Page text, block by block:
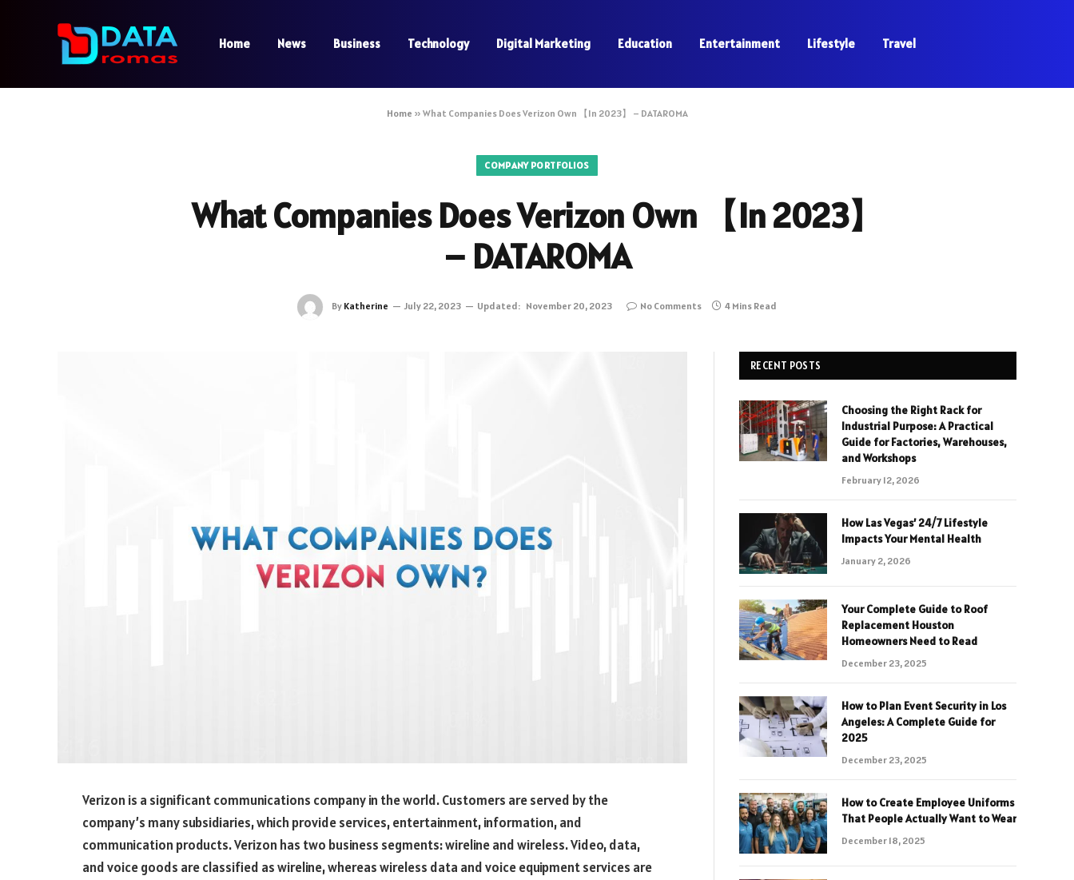
Home News Business Technology Digital Marketing Education Entertainment Lifestyle Travel
Home » What Companies Does Verizon Own 【In 2023】 – DATAROMA
COMPANY PORTFOLIOS
What Companies Does Verizon Own 【In 2023】
– DATAROMA
By Katherine July 22, 2023 Updated: November 20, 2023 No Comments 4 Mins Read
Verizon is a significant communications company in the world. Customers are served by the
company’s many subsidiaries, which provide services, entertainment, information, and
communication products. Verizon has two business segments: wireline and wireless. Video, data,
and voice goods are classified as wireline, whereas wireless data and voice equipment services are
RECENT POSTS
Choosing the Right Rack for
Industrial Purpose: A Practical
Guide for Factories, Warehouses,
and Workshops
February 12, 2026
How Las Vegas’ 24/7 Lifestyle
Impacts Your Mental Health
January 2, 2026
Your Complete Guide to Roof
Replacement Houston
Homeowners Need to Read
December 23, 2025
How to Plan Event Security in Los
Angeles: A Complete Guide for
2025
December 23, 2025
How to Create Employee Uniforms
That People Actually Want to Wear
December 18, 2025